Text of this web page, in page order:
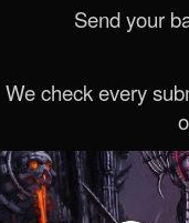
Send your
We check every